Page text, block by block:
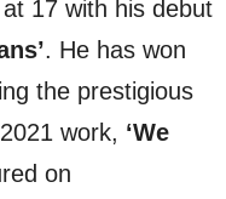
17 with his debut
. He has won
the prestigious
work, ‘We
on